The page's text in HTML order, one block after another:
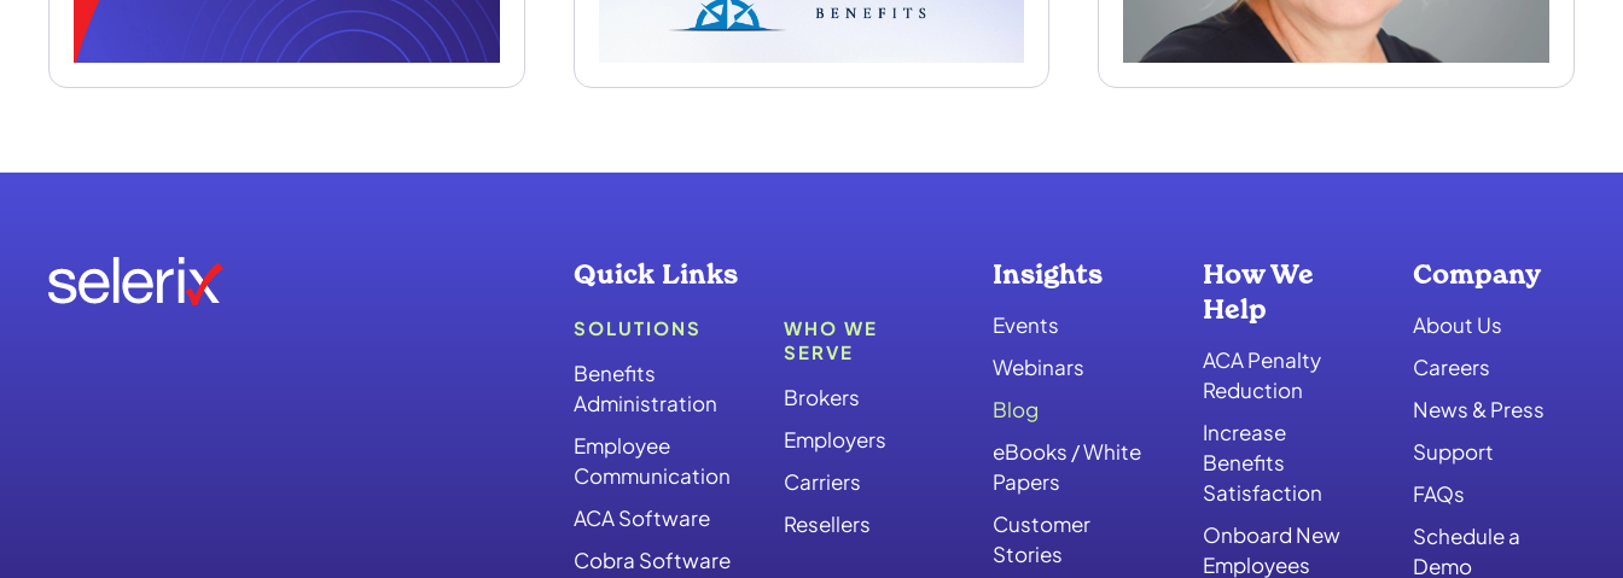
Quick Links
SOLUTIONS
Benefits
Administration
Employee
Communication
ACA Software
Cobra Software
WHO WE
SERVE
Brokers
Employers
Carriers
Resellers
Insights
Events
Webinars
Blog
eBooks / White
Papers
Customer
Stories
How We
Help
ACA Penalty
Reduction
Increase
Benefits
Satisfaction
Onboard New
Employees
Company
About Us
Careers
News & Press
Support
FAQs
Schedule a
Demo